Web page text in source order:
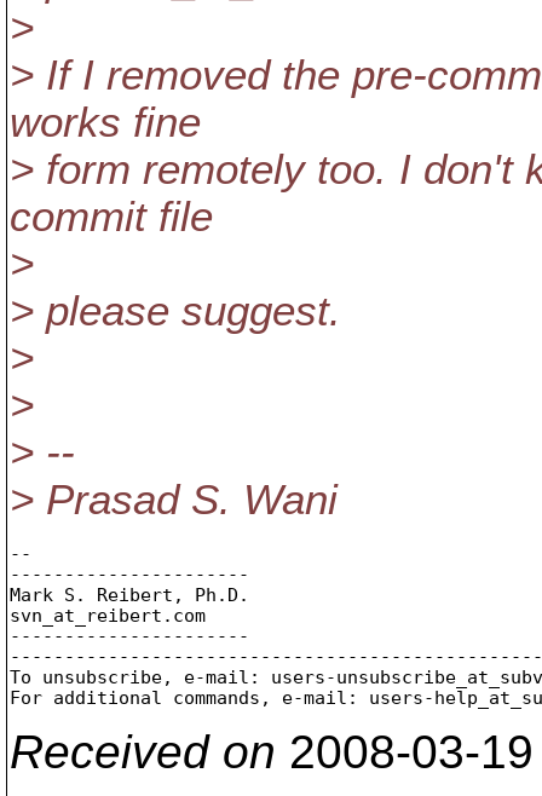
>
> If I removed the pre-
works fine
> form remotely too. I don't
commit file
>
> please suggest.
>
>
> --
> Prasad S. Wani
--
----------------------
Mark S. Reibert, Ph.D.
svn_at_reibert. com
----------------------
To unsubscribe, e-mail: users-
For additional commands, e-mail: users-
Received on 2008-03-